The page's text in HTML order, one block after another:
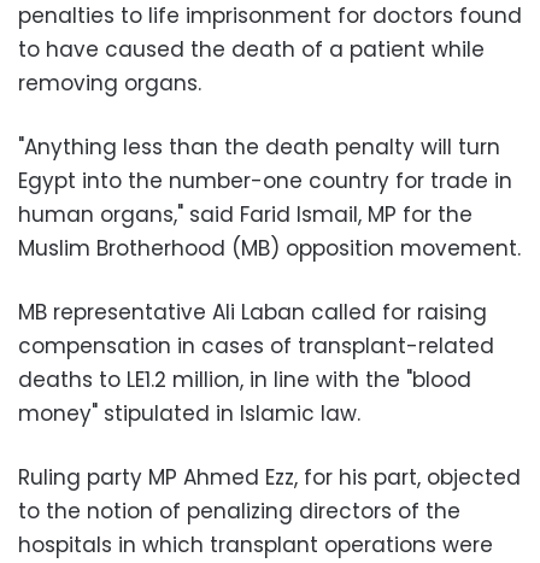
penalties to life imprisonment for doctors found
to have caused the death of a patient while
removing organs.
"Anything less than the death penalty will turn
Egypt into the number-one country for trade in
human organs," said Farid Ismail, MP for the
Muslim Brotherhood (MB) opposition movement.
MB representative Ali Laban called for raising
compensation in cases of transplant-related
deaths to LE1.2 million, in line with the "blood
money" stipulated in Islamic law.
Ruling party MP Ahmed Ezz, for his part, objected
to the notion of penalizing directors of the
hospitals in which transplant operations were